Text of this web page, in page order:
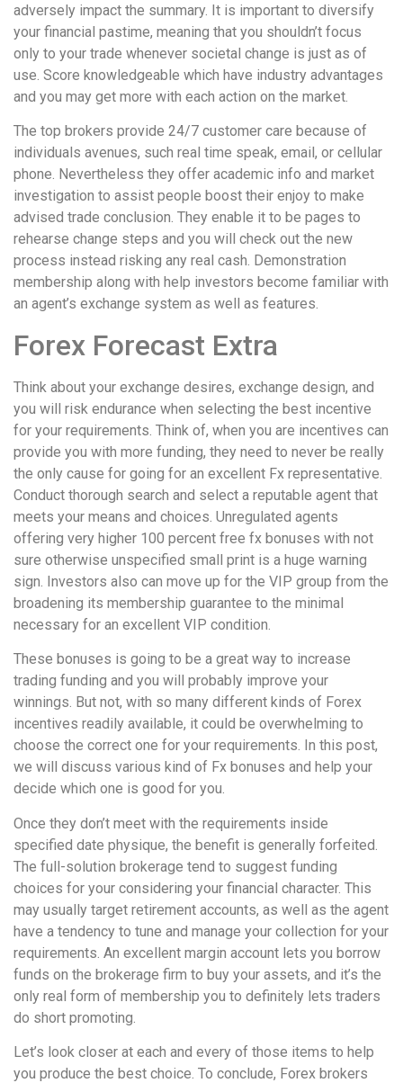
adversely impact the summary. It is important to diversify
your financial pastime, meaning that you shouldn’t focus
only to your trade whenever societal change is just as of
use. Score knowledgeable which have industry advantages
and you may get more with each action on the market.
The top brokers provide 24/7 customer care because of
individuals avenues, such real time speak, email, or cellular
phone. Nevertheless they offer academic info and market
investigation to assist people boost their enjoy to make
advised trade conclusion. They enable it to be pages to
rehearse change steps and you will check out the new
process instead risking any real cash. Demonstration
membership along with help investors become familiar with
an agent’s exchange system as well as features.
Forex Forecast Extra
Think about your exchange desires, exchange design, and
you will risk endurance when selecting the best incentive
for your requirements. Think of, when you are incentives can
provide you with more funding, they need to never be really
the only cause for going for an excellent Fx representative.
Conduct thorough search and select a reputable agent that
meets your means and choices. Unregulated agents
offering very higher 100 percent free fx bonuses with not
sure otherwise unspecified small print is a huge warning
sign. Investors also can move up for the VIP group from the
broadening its membership guarantee to the minimal
necessary for an excellent VIP condition.
These bonuses is going to be a great way to increase
trading funding and you will probably improve your
winnings. But not, with so many different kinds of Forex
incentives readily available, it could be overwhelming to
choose the correct one for your requirements. In this post,
we will discuss various kind of Fx bonuses and help your
decide which one is good for you.
Once they don’t meet with the requirements inside
specified date physique, the benefit is generally forfeited.
The full-solution brokerage tend to suggest funding
choices for your considering your financial character. This
may usually target retirement accounts, as well as the agent
have a tendency to tune and manage your collection for your
requirements. An excellent margin account lets you borrow
funds on the brokerage firm to buy your assets, and it’s the
only real form of membership you to definitely lets traders
do short promoting.
Let’s look closer at each and every of those items to help
you produce the best choice. To conclude, Forex brokers